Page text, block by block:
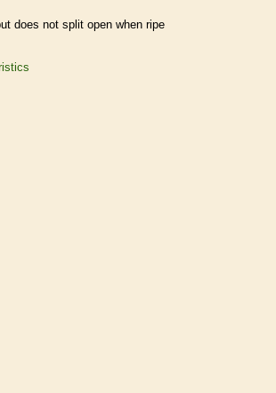
does not split open when ripe